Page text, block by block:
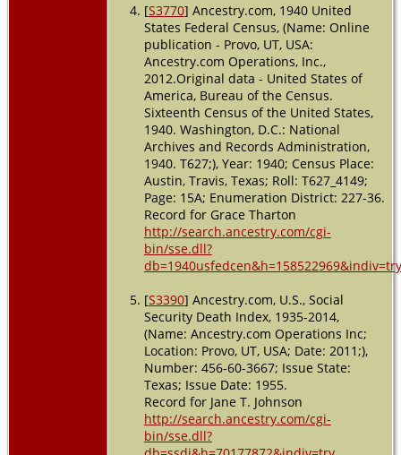
[S3770] Ancestry.com, 1940 United
States Federal Census, (Name: Online
publication - Provo, UT, USA:
Ancestry.com Operations, Inc.,
2012.Original data - United States of
America, Bureau of the Census.
Sixteenth Census of the United States,
1940. Washington, D.C.: National
Archives and Records Administration,
1940. T627;), Year: 1940; Census Place:
Austin, Travis, Texas; Roll: T627_4149;
Page: 15A; Enumeration District: 227-36.
Record for Grace Tharton
http://search.ancestry.com/cgi-
bin/sse.dll?
db=1940usfedcen&h=158522969&indiv=try
[S3390] Ancestry.com, U.S., Social
Security Death Index, 1935-2014,
(Name: Ancestry.com Operations Inc;
Location: Provo, UT, USA; Date: 2011;),
Number: 456-60-3667; Issue State:
Texas; Issue Date: 1955.
Record for Jane T. Johnson
http://search.ancestry.com/cgi-
bin/sse.dll?